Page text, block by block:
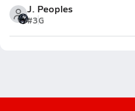
J. Peoples
#3G